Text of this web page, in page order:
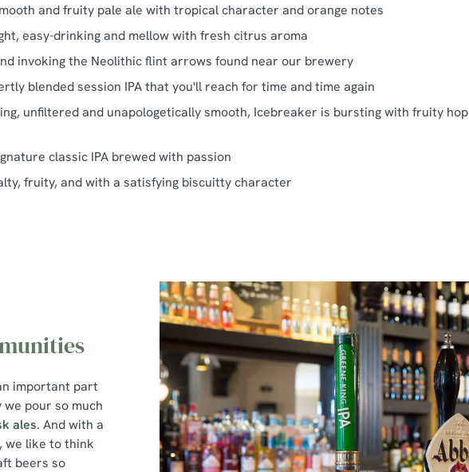
and fruity pale ale with tropical character and orange notes
easy-drinking and mellow with fresh citrus aroma
invoking the Neolithic flint arrows found near our brewery
blended session IPA that you'll reach for time and time again
unfiltered and unapologetically smooth, Icebreaker is bursting with fruity hop
classic IPA brewed with passion
fruity, and with a satisfying biscuitty character
important part
pour so much
ales. And with a
we like to think
beers so